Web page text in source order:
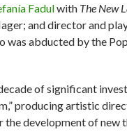
Fadulwith The New
and director and
was abducted by the
of significant
producing artistic
development of new